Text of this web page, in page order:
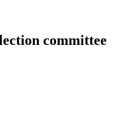
committee